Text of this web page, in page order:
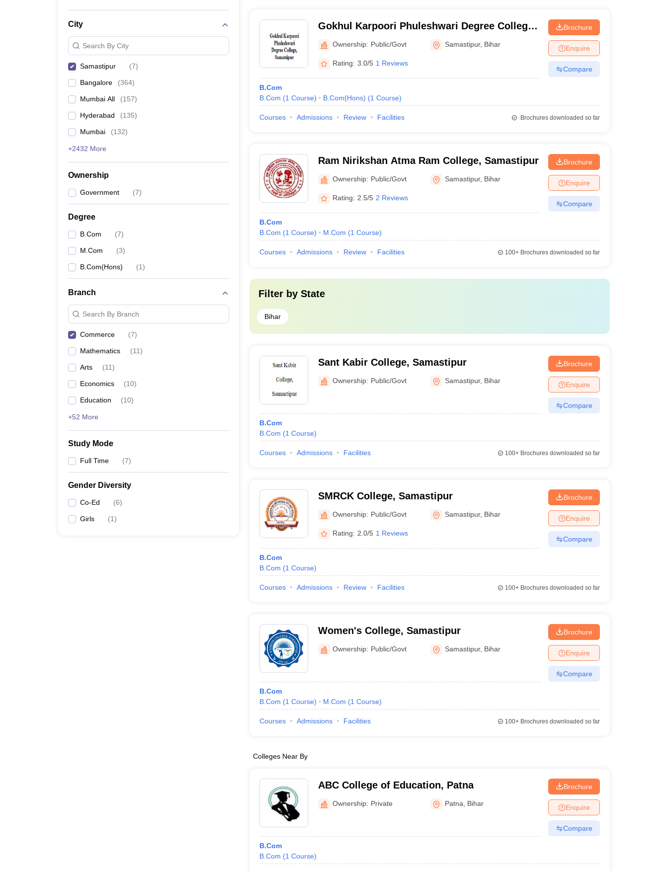
City
Search By City
Samastipur (7)
Bangalore (364)
Mumbai All (157)
Hyderabad (135)
Mumbai (132)
+2432 More
Ownership
Government (7)
Degree
B.Com (7)
M.Com (3)
B.Com(Hons) (1)
Branch
Search By Branch
Commerce (7)
Mathematics (11)
Arts (11)
Economics (10)
Education (10)
+52 More
Study Mode
Full Time (7)
Gender Diversity
Co-Ed (6)
Girls (1)
Gokhul Karpoori Phuleshwari Degree College,
Samastipur
Ownership: Public/Govt Samastipur, Bihar
Rating: 3.0/5 1 Reviews
B.Com
B.Com (1 Course) B.Com(Hons) (1 Course)
Brochure
Enquire
Compare
Courses Admissions Review Facilities Brochures downloaded so far
Ram Nirikshan Atma Ram College, Samastipur
Ownership: Public/Govt Samastipur, Bihar
Rating: 2.5/5 2 Reviews
B.Com
B.Com (1 Course) M.Com (1 Course)
Brochure
Enquire
Compare
Courses Admissions Review Facilities 100+Brochures downloaded so far
Filter by State
Bihar
Sant Kabir College, Samastipur
Ownership: Public/Govt Samastipur, Bihar
B.Com
B.Com (1 Course)
Brochure
Enquire
Compare
Courses Admissions Facilities 100+Brochures downloaded so far
SMRCK College, Samastipur
Ownership: Public/Govt Samastipur, Bihar
Rating: 2.0/5 1 Reviews
B.Com
B.Com (1 Course)
Brochure
Enquire
Compare
Courses Admissions Review Facilities 100+Brochures downloaded so far
Women's College, Samastipur
Ownership: Public/Govt Samastipur, Bihar
B.Com
B.Com (1 Course) M.Com (1 Course)
Brochure
Enquire
Compare
Courses Admissions Facilities 100+Brochures downloaded so far
Colleges Near By
ABC College of Education, Patna
Ownership: Private Patna Bihar
B.Com
B.Com (1 Course)
Brochure
Enquire
Compare